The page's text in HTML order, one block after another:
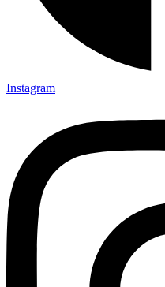
Instagram